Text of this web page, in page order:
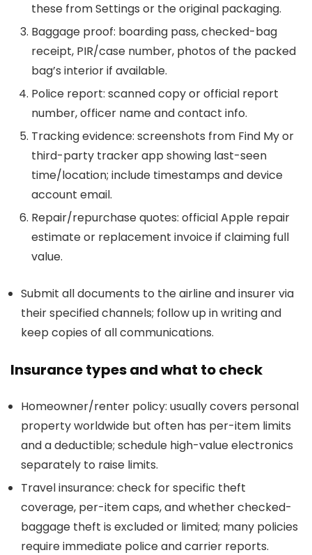
these from Settings or the original packaging.
Baggage proof: boarding pass, checked-bag
receipt, PIR/case number, photos of the packed
bag’s interior if available.
Police report: scanned copy or official report
number, officer name and contact info.
Tracking evidence: screenshots from Find My or
third-party tracker app showing last-seen
time/location; include timestamps and device
account email.
Repair/repurchase quotes: official Apple repair
estimate or replacement invoice if claiming full
value.
Submit all documents to the airline and insurer via
their specified channels; follow up in writing and
keep copies of all communications.
Insurance types and what to check
Homeowner/renter policy: usually covers personal
property worldwide but often has per-item limits
and a deductible; schedule high-value electronics
separately to raise limits.
Travel insurance: check for specific theft
coverage, per-item caps, and whether checked-
baggage theft is excluded or limited; many policies
require immediate police and carrier reports.